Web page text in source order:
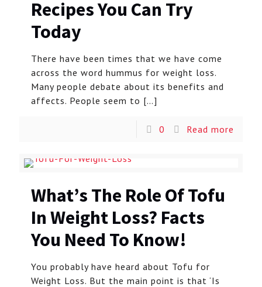
Recipes You Can Try
Today
There have been times that we have come
across the word hummus for weight loss.
Many people debate about its benefits and
affects. People seem to […]
0 Read more
What’s The Role Of Tofu
In Weight Loss? Facts
You Need To Know!
You probably have heard about Tofu for
Weight Loss. But the main point is that ‘Is